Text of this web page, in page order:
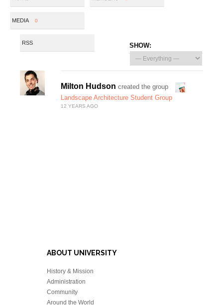
MEDIA 0
RSS SHOW:
Milton Hudson created the group
Landscape Architecture Student Group
12 YEARS AGO
ABOUT UNIVERSITY
History & Mission
Administration
Community
Around the World